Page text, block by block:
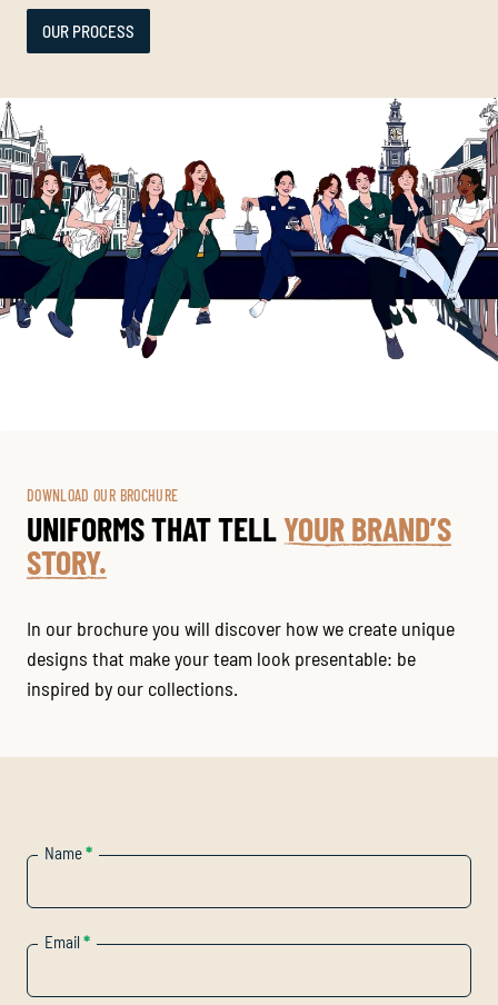
OUR PROCESS
DOWNLOAD OUR BROCHURE
UNIFORMS THAT TELLYOUR BRAND’S
STORY.
In our brochure you will discover how we create unique
designs that make your team look presentable: be
inspired by our collections.
Name*
Email *